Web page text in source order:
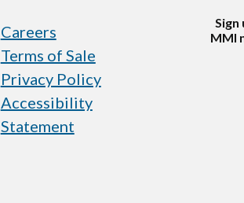
Careers
Terms of Sale
Privacy Policy
Accessibility
Statement
MMI